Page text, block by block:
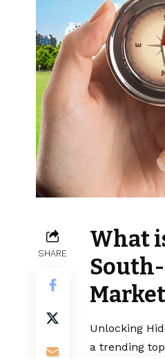
SHARE
What
Unlocking
a trending